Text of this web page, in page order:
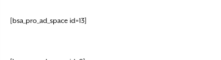
[bsa_pro_ad_space id=13]